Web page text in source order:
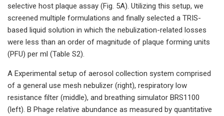
selective host plaque assay (Fig. 5A). Utilizing this setup, we
screened multiple formulations and finally selected a TRIS-
based liquid solution in which the nebulization-related losses
were less than an order of magnitude of plaque forming units
(PFU) per ml (Table S2).
A Experimental setup of aerosol collection system comprised
of a general use mesh nebulizer (right), respiratory low
resistance filter (middle), and breathing simulator BRS1100
(left). B Phage relative abundance as measured by quantitative